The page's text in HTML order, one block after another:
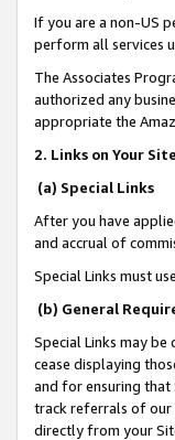
If you are a non-US
perform all services
The Associates
authorized any
appropriate the
2. Links on Your Site
(a) Special Links
After you have
and accrual of
Special Links must
(b) General
Special Links may
cease displaying
and for ensuring
track referrals of our
directly from your